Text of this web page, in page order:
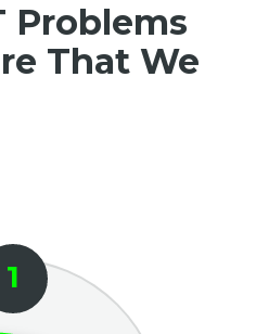
Problems
That We